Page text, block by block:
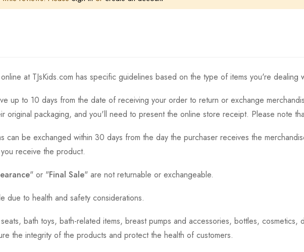
at TJsKids.com has specific guidelines based on the type of items you're dealing
up to 10 days from the date of receiving your order to return or exchange
original packaging, and you'll need to present the online store receipt. Please note
can be exchanged within 30 days from the day the purchaser receives the
receive the product.
" or "Final Sale" are not returnable or exchangeable.
due to health and safety considerations.
bath toys, bath-related items, breast pumps and accessories, bottles,
the integrity of the products and protect the health of customers.